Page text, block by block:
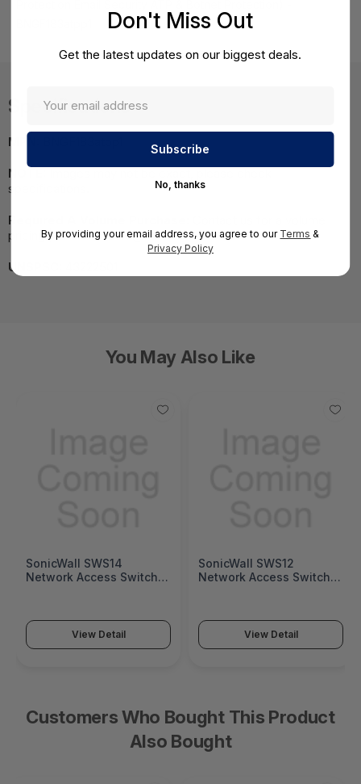
Specifications
MPN:
NOTE:
specifications.
Required A Volume Purchase:
pricing | volumeorders@hssl.us
UNSPSC:
You May Also Like
SonicWall SWS14
Network Access Switch
View Detail
SonicWall SWS12
Network Access Switch
View Detail
Customers Who Bought This Product
Also Bought
Don't Miss Out
Get the latest updates on our biggest deals.
No, thanks
By providing your email address, you agree to our Terms &
Privacy Policy